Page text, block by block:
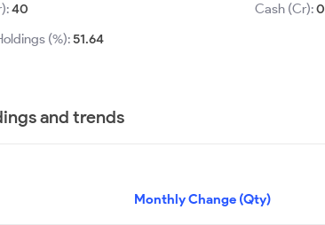
40
(%):51.64
Cash (Cr):0
and trends
Monthly Change (Qty)